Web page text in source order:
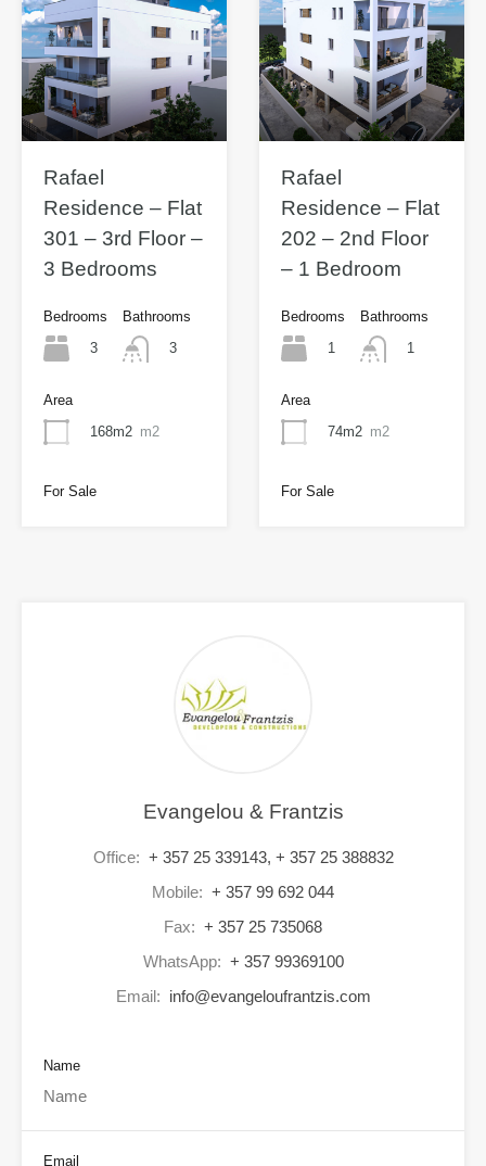
Rafael
Residence – Flat
301 – 3rd Floor –
3 Bedrooms
Bedrooms
3
Bathrooms
3
Area
168m2 m2
For Sale
Rafael
Residence – Flat
202 – 2nd Floor
– 1 Bedroom
Bedrooms
1
Bathrooms
1
Area
74m2 m2
For Sale
Evangelou & Frantzis
Office: + 357 25 339143, + 357 25 388832
Mobile: + 357 99 692 044
Fax: + 357 25 735068
WhatsApp: + 357 99369100
Email: info@evangeloufrantzis.com
Name
Email